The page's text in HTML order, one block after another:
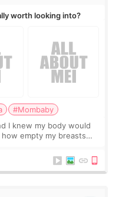
worth looking into?
#Mombaby
I knew my body would
empty my breasts